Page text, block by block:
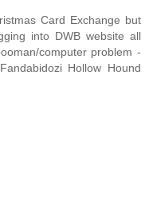
Card Exchange but
into DWB website all
computer problem -
Hollow Hound